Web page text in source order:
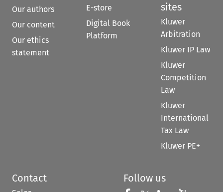
Our authors
Our content
Our ethics
statement
E-store
Digital Book
Platform
sites
Kluwer
Arbitration
Kluwer IP Law
Kluwer
Competition
Law
Kluwer
International
Tax Law
Kluwer PE+
Contact Follow us